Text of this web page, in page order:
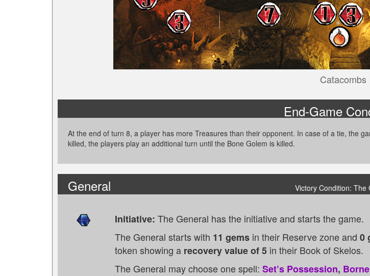
Catacombs
End-Game
At the end of turn 8, a player has more Treasures than their opponent. In case of a tie, the
killed, the players play an additional turn until the Bone Golem is killed.
General Victory Condition: The
Initiative: The General has the initiative and starts the game.
The General starts with 11 gems in their Reserve zone and 0
token showing a recovery value of 5 in their Book of Skelos.
The General may choose one spell: Set’s Possession,